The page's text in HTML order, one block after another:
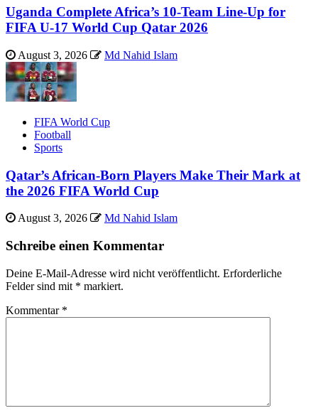
Uganda Complete Africa’s 10-Team Line-Up for
FIFA U-17 World Cup Qatar 2026
August 3, 2026 Md Nahid Islam
FIFA World Cup
Football
Sports
Qatar’s African-Born Players Make Their Mark at
the 2026 FIFA World Cup
August 3, 2026 Md Nahid Islam
Schreibe einen Kommentar
Deine E-Mail-Adresse wird nicht veröffentlicht. Erforderliche
Felder sind mit * markiert.
Kommentar *